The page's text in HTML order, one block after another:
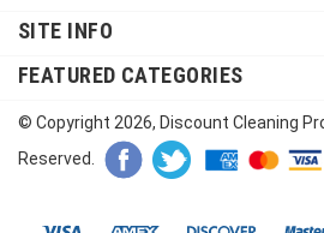
SITE INFO
FEATURED CATEGORIES
© Copyright 2026, Discount Cleaning
Reserved.